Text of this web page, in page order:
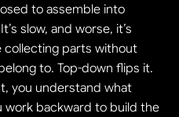
to assemble into
slow, and worse, it’s
collecting parts without
to. Top-down flips it.
you understand what
work backward to build the